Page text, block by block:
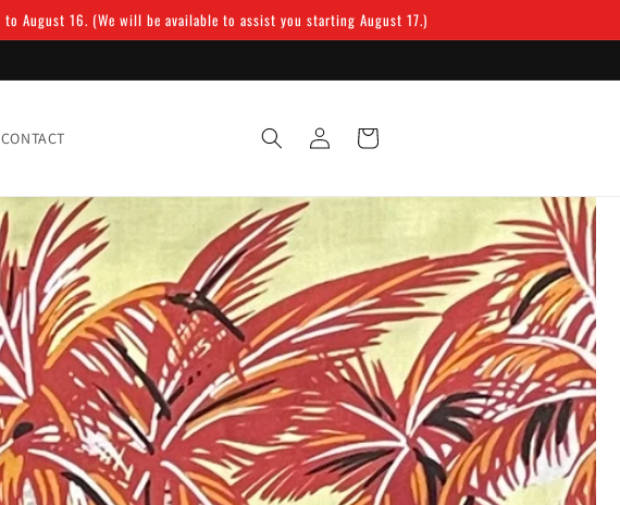
August 16. (We will be available to assist you starting August 17.)
CONTACT
Log
in
Cart